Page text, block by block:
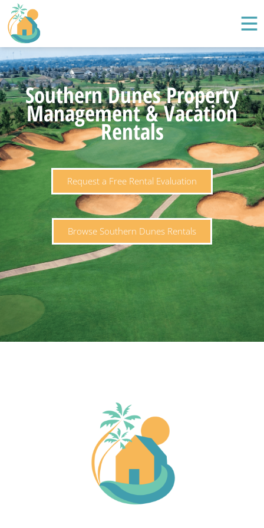
Southern Dunes Property
Management & Vacation
Rentals
Request a Free Rental Evaluation
Browse Southern Dunes Rentals